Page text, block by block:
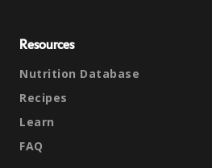
Resources
Nutrition Database
Recipes
Learn
FAQ